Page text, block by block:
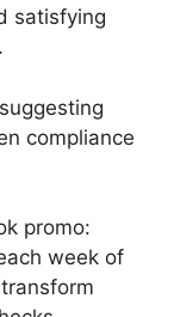
satisfying
compliance
promo:
week of